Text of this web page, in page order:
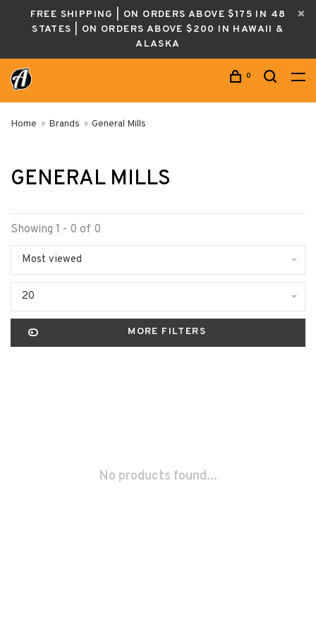
FREE SHIPPING | ON ORDERS ABOVE $175 IN 48
STATES | ON ORDERS ABOVE $200 IN HAWAII &
ALASKA
0
Home Brands General Mills
GENERAL MILLS
Showing 1 - 0 of 0
Most viewed
20
MORE FILTERS
No products found...